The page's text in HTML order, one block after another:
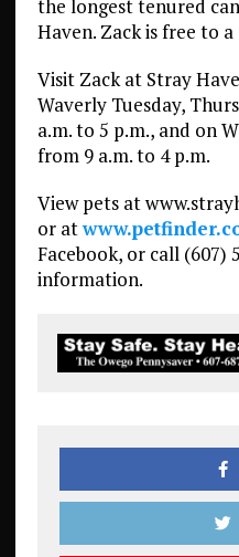
the longest tenured
Haven. Zack is free to
Visit Zack at Stray
Waverly Tuesday,
a.m. to 5 p.m., and on
from 9 a.m. to 4 p.m.
View pets at
or at
Facebook, or call (607)
information.